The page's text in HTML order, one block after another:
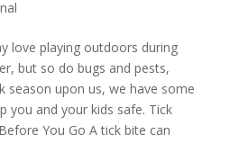
love playing outdoors during
but so do bugs and pests,
season upon us, we have some
you and your kids safe. Tick
You Go A tick bite can